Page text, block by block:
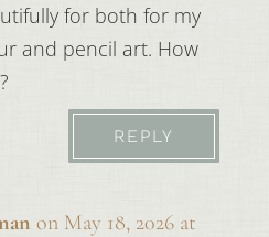
for both for my
and pencil art. How
REPLY
on May 18, 2026 at